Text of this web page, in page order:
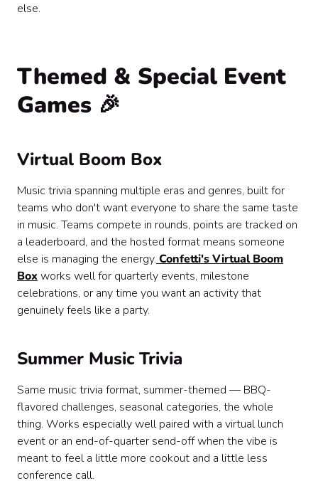
else.
Themed & Special Event
Games 🎉
Virtual Boom Box
Music trivia spanning multiple eras and genres, built for
teams who don't want everyone to share the same taste
in music. Teams compete in rounds, points are tracked on
a leaderboard, and the hosted format means someone
else is managing the energy. Confetti's Virtual Boom
Boxworks well for quarterly events, milestone
celebrations, or any time you want an activity that
genuinely feels like a party.
Summer Music Trivia
Same music trivia format, summer-themed — BBQ-
flavored challenges, seasonal categories, the whole
thing. Works especially well paired with a virtual lunch
event or an end-of-quarter send-off when the vibe is
meant to feel a little more cookout and a little less
conference call.